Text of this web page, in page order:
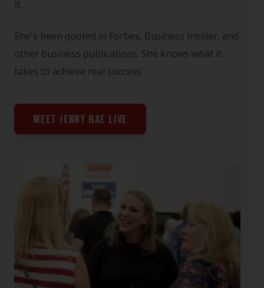
it.
She's been quoted in Forbes, Business Insider, and
other business publications. She knows what it
takes to achieve real success.
MEET JENNY RAE LIVE